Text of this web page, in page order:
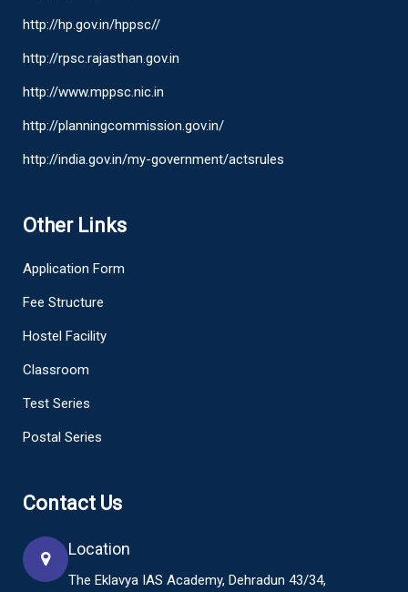
http://hp.gov.in/hppsc//
http://rpsc.rajasthan.gov.in
http://www.mppsc.nic.in
http://planningcommission.gov.in/
http://india.gov.in/my-government/actsrules
Other Links
Application Form
Fee Structure
Hostel Facility
Classroom
Test Series
Postal Series
Contact Us
Location
The Eklavya IAS Academy, Dehradun 43/34,